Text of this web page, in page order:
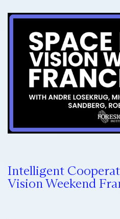
Intelligent
Vision Weekend